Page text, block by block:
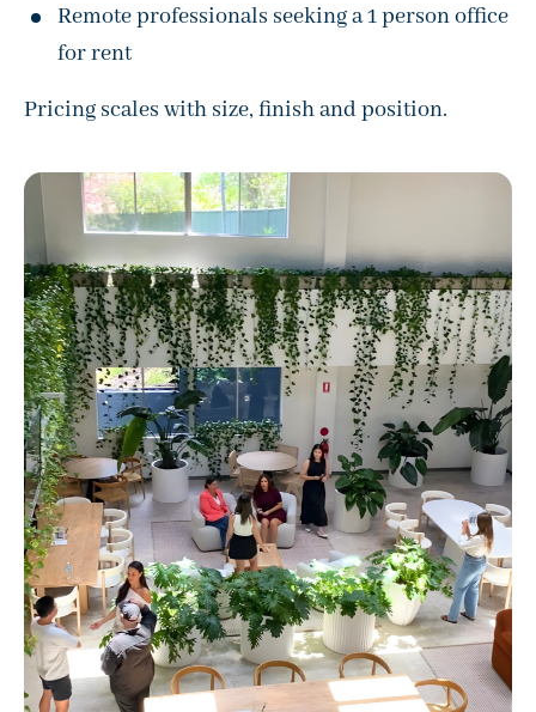
Remote professionals seeking a 1 person office
for rent
Pricing scales with size, finish and position.